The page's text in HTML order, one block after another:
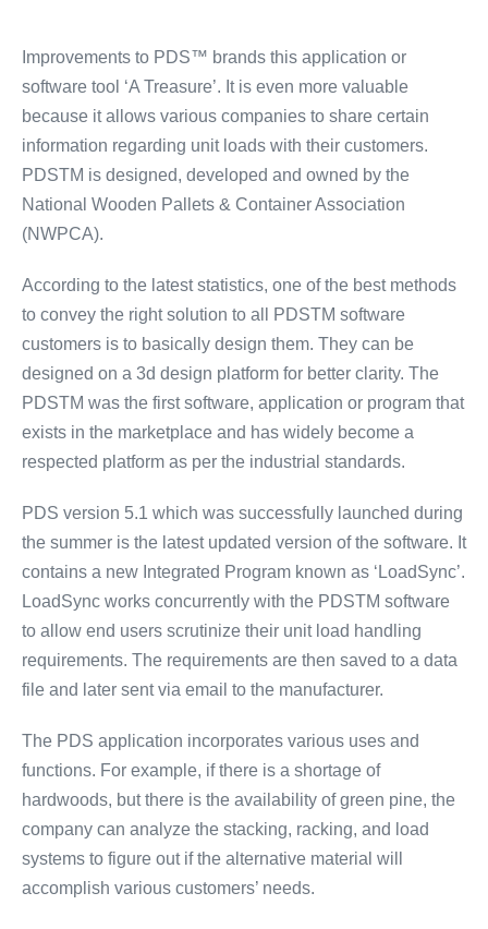
Improvements to PDS™ brands this application or
software tool ‘A Treasure’. It is even more valuable
because it allows various companies to share certain
information regarding unit loads with their customers.
PDSTM is designed, developed and owned by the
National Wooden Pallets & Container Association
(NWPCA).
According to the latest statistics, one of the best methods
to convey the right solution to all PDSTM software
customers is to basically design them. They can be
designed on a 3d design platform for better clarity. The
PDSTM was the first software, application or program that
exists in the marketplace and has widely become a
respected platform as per the industrial standards.
PDS version 5.1 which was successfully launched during
the summer is the latest updated version of the software. It
contains a new Integrated Program known as ‘LoadSync’.
LoadSync works concurrently with the PDSTM software
to allow end users scrutinize their unit load handling
requirements. The requirements are then saved to a data
file and later sent via email to the manufacturer.
The PDS application incorporates various uses and
functions. For example, if there is a shortage of
hardwoods, but there is the availability of green pine, the
company can analyze the stacking, racking, and load
systems to figure out if the alternative material will
accomplish various customers’ needs.